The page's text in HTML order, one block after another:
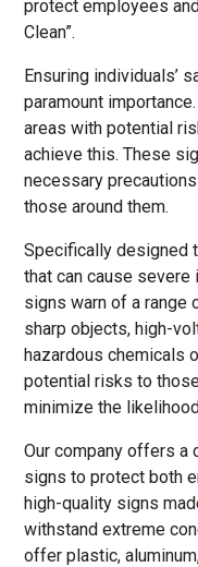
protect employees
Clean”.
Ensuring individuals’
paramount
areas with potential
achieve this. These
necessary
those around them.
Specifically designed
that can cause
signs warn of a range
sharp objects, high-
hazardous chemicals
potential risks to
minimize the
Our company offers a
signs to protect both
high-quality signs
withstand extreme
offer plastic,